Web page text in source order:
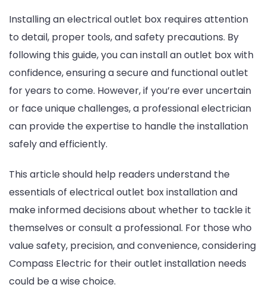
Installing an electrical outlet box requires attention
to detail, proper tools, and safety precautions. By
following this guide, you can install an outlet box with
confidence, ensuring a secure and functional outlet
for years to come. However, if you’re ever uncertain
or face unique challenges, a professional electrician
can provide the expertise to handle the installation
safely and efficiently.
This article should help readers understand the
essentials of electrical outlet box installation and
make informed decisions about whether to tackle it
themselves or consult a professional. For those who
value safety, precision, and convenience, considering
Compass Electric for their outlet installation needs
could be a wise choice.